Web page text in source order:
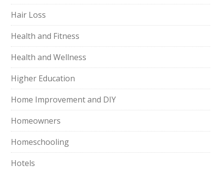
Hair Loss
Health and Fitness
Health and Wellness
Higher Education
Home Improvement and DIY
Homeowners
Homeschooling
Hotels